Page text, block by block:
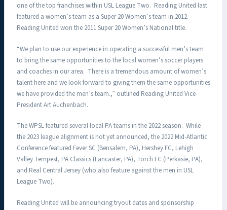
one of the top franchises within USL League Two. Reading United last
featured a women’s team as a Super 20 Women’s team in 2012.
Reading United won the 2011 Super 20 Women’s National title.
“We plan to use our experience in operating a successful men’s team
to bring the same opportunities to the local women’s soccer players
and coaches in our area. There is a tremendous amount of women’s
talent here and we look forward to giving them the same opportunities
we have provided the men’s team.,” outlined Reading United Vice-
President Art Auchenbach.
The WPSL featured several local PA teams in the 2022 season. While
the 2023 league alignment is not yet announced, the 2022 Mid-Atlantic
Conference featured Fever SC (Bensalem, PA), Hershey FC, Lehigh
Valley Tempest, PA Classics (Lancaster, PA), Torch FC (Perkasie, PA),
and Real Central Jersey (who also feature against the men in USL
League Two).
Reading United will be announcing tryout dates and sponsorship